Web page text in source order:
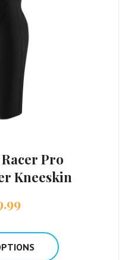
Pro
Kneeskin